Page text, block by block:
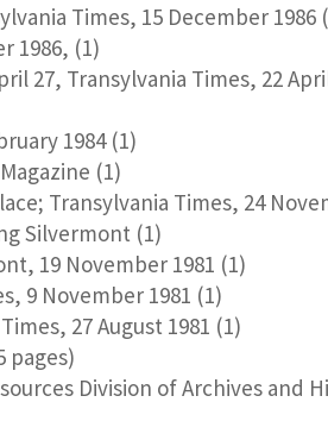
Times, 15 December 1986
1986, (1)
27, Transylvania Times, 22
1984 (1)
(1)
Transylvania Times, 24
Silvermont (1)
19 November 1981 (1)
9 November 1981 (1)
27 August 1981 (1)
pages)
Division of Archives and